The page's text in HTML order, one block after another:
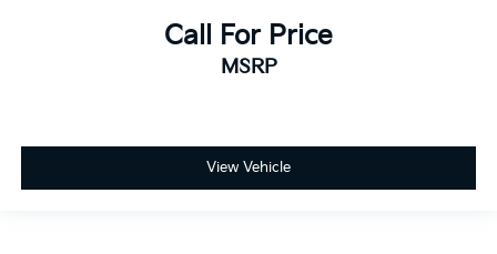
Call For Price
MSRP
View Vehicle